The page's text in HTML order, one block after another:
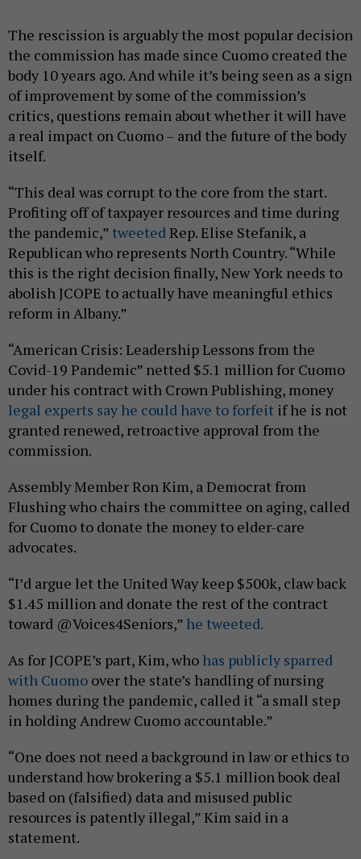
The rescission is arguably the most popular decision
the commission has made since Cuomo created the
body 10 years ago. And while it’s being seen as a sign
of improvement by some of the commission’s
critics, questions remain about whether it will have
a real impact on Cuomo – and the future of the body
itself.
“This deal was corrupt to the core from the start.
Profiting off of taxpayer resources and time during
the pandemic,” tweeted Rep. Elise Stefanik, a
Republican who represents North Country. “While
this is the right decision finally, New York needs to
abolish JCOPE to actually have meaningful ethics
reform in Albany.”
“American Crisis: Leadership Lessons from the
Covid-19 Pandemic” netted $5.1 million for Cuomo
under his contract with Crown Publishing, money
legal experts say he could have to forfeit if he is not
granted renewed, retroactive approval from the
commission.
Assembly Member Ron Kim, a Democrat from
Flushing who chairs the committee on aging, called
for Cuomo to donate the money to elder-care
advocates.
“I’d argue let the United Way keep $500k, claw back
$1.45 million and donate the rest of the contract
toward @Voices4Seniors,” he tweeted.
As for JCOPE’s part, Kim, who has publicly sparred
with Cuomo over the state’s handling of nursing
homes during the pandemic, called it “a small step
in holding Andrew Cuomo accountable.”
“One does not need a background in law or ethics to
understand how brokering a $5.1 million book deal
based on (falsified) data and misused public
resources is patently illegal,” Kim said in a
statement.